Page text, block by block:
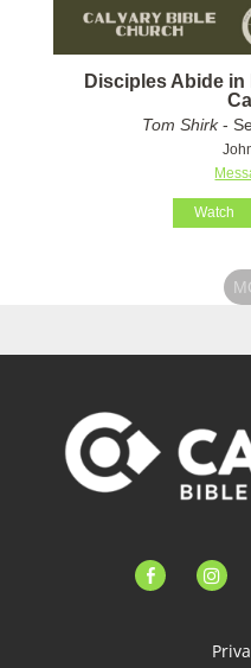
Disciples Abide
Tom Shirk-
Watch
facebook-